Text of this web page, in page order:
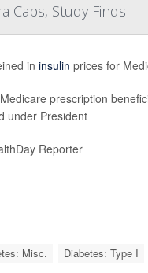
Caps, Study Finds
in insulin prices for
prescription
under President
Reporter
Misc. Diabetes: Type I